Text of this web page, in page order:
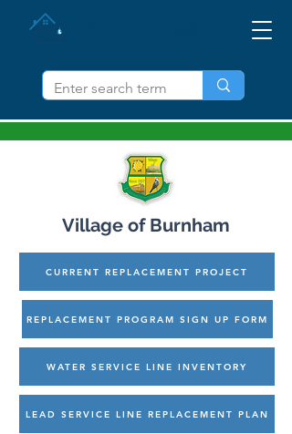
Village of Burnham
CURRENT REPLACEMENT PROJECT
REPLACEMENT PROGRAM SIGN UP FORM
WATER SERVICE LINE INVENTORY
LEAD SERVICE LINE REPLACEMENT PLAN